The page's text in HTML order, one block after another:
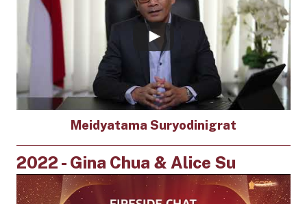
Meidyatama Suryodinigrat
2022 - Gina Chua & Alice Su